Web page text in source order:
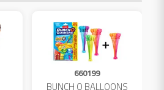
660199
BUNCH O BALLOONS